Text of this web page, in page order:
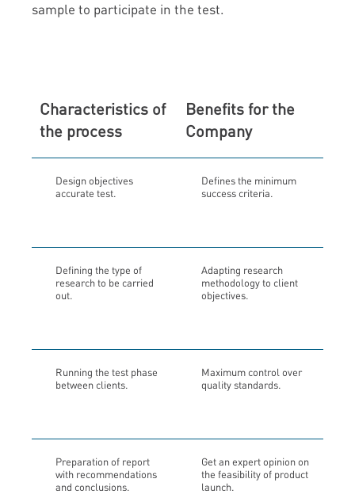
sample to participate in the test.
Characteristics of
the process
Benefits for the
Company
Design objectives
accurate test.
Defines the minimum
success criteria.
Defining the type of
research to be carried
out.
Adapting research
methodology to client
objectives.
Running the test phase
between clients.
Maximum control over
quality standards.
Preparation of report
with recommendations
and conclusions.
Get an expert opinion on
the feasibility of product
launch.